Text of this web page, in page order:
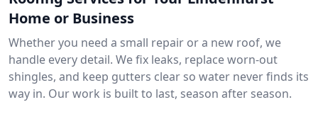
Home or Business
Whether you need a small repair or a new roof, we
handle every detail. We fix leaks, replace worn-out
shingles, and keep gutters clear so water never finds its
way in. Our work is built to last, season after season.